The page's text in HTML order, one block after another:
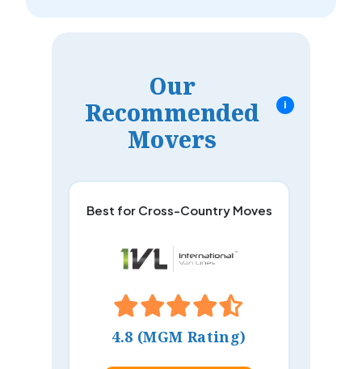
Our
Recommended
Movers
i
Best for Cross-Country Moves
4.8 (MGM Rating)